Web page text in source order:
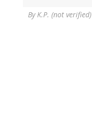
ByK.P. (not verified)